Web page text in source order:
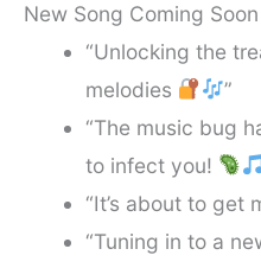
New Song Coming
“Unlocking the
melodies
”
“The music bug
to infect you!
“It’s about to get
“Tuning in to a